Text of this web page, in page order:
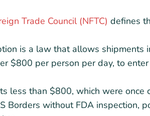
Trade Council (NFTC) defines
is a law that allows shipments
$800 per person per day, to
less than $800, which were once
Borders without FDA inspection,